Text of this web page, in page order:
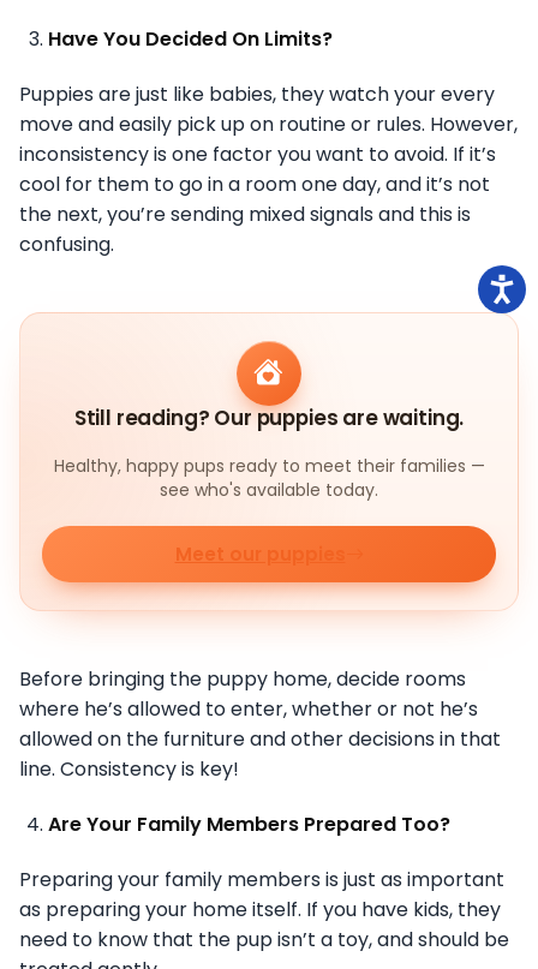
Have You Decided On Limits?
Puppies are just like babies, they watch your every
move and easily pick up on routine or rules. However,
inconsistency is one factor you want to avoid. If it’s
cool for them to go in a room one day, and it’s not
the next, you’re sending mixed signals and this is
confusing.
Still reading? Our puppies are waiting.
Healthy, happy pups ready to meet their families —
see who's available today.
Meet our puppies
Before bringing the puppy home, decide rooms
where he’s allowed to enter, whether or not he’s
allowed on the furniture and other decisions in that
line. Consistency is key!
Are Your Family Members Prepared Too?
Preparing your family members is just as important
as preparing your home itself. If you have kids, they
need to know that the pup isn’t a toy, and should be